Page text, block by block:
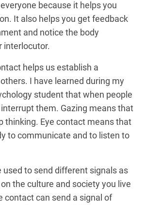
because it helps you
It also helps you get feedback
and notice the body
interlocutor.
helps us establish a
I have learned during my
student that when people
them. Gazing means that
thinking. Eye contact means that
to communicate and to listen to
used to send different signals as
the culture and society you live
contact can send a signal of